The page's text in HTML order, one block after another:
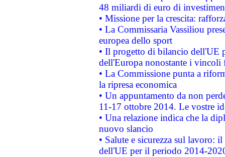
48 miliardi di euro di
• Missione per la crescita:
• La Commissaria Vassiliou
europea dello sport
• Il progetto di bilancio dell'UE
dell'Europa nonostante i vincoli
• La Commissione punta a
la ripresa economica
• Un appuntamento da non
11-17 ottobre 2014. Le vostre
• Una relazione indica che la
nuovo slancio
• Salute e sicurezza sul lavoro:
dell'UE per il periodo 2014-